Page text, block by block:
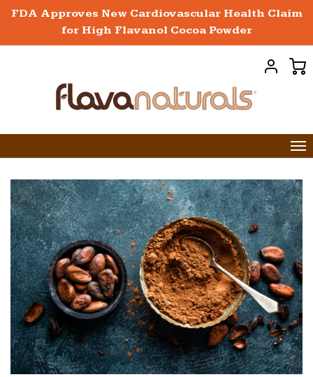
FDA Approves New Cardiovascular Health Claim
for High Flavanol Cocoa Powder